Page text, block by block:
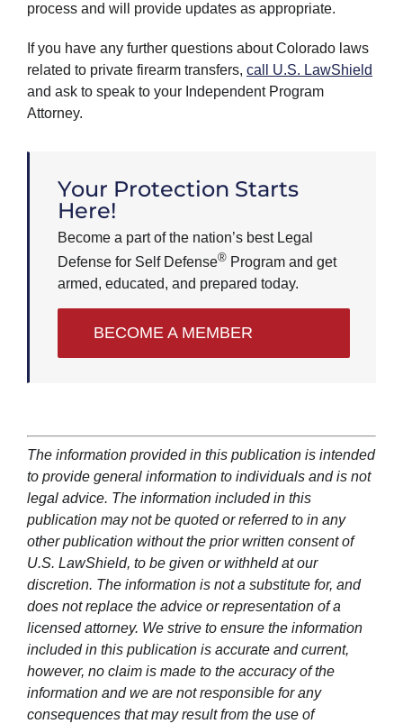
process and will provide updates as appropriate.
If you have any further questions about Colorado laws
related to private firearm transfers, call U.S. LawShield
and ask to speak to your Independent Program
Attorney.
Your Protection Starts
Here!
Become a part of the nation’s best Legal
Defense for Self Defense®Program and get
armed, educated, and prepared today.
BECOME A MEMBER
The information provided in this publication is intended
to provide general information to individuals and is not
legal advice. The information included in this
publication may not be quoted or referred to in any
other publication without the prior written consent of
U.S. LawShield, to be given or withheld at our
discretion. The information is not a substitute for, and
does not replace the advice or representation of a
licensed attorney. We strive to ensure the information
included in this publication is accurate and current,
however, no claim is made to the accuracy of the
information and we are not responsible for any
consequences that may result from the use of